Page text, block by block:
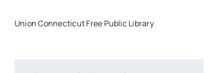
Union Connecticut Free Public Library